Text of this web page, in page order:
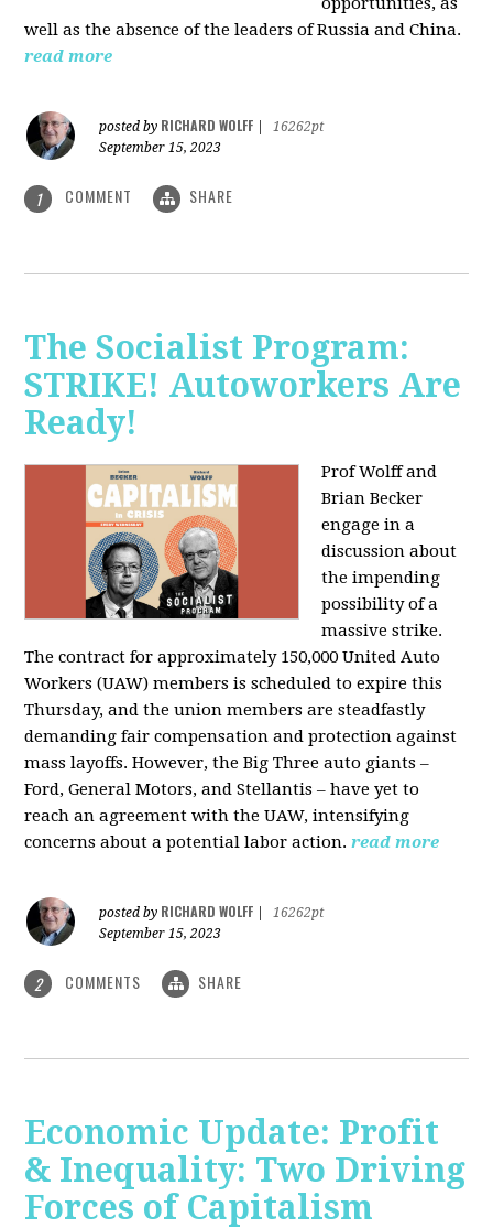
well as the absence of the leaders of Russia and China.
read more
posted by RICHARD WOLFF
16262pt
September 15, 2023
1 COMMENT SHARE
The Socialist Program:
STRIKE! Autoworkers Are
Ready!
Prof Wolff and
Brian Becker
engage in a
discussion about
the impending
possibility of a
massive strike.
The contract for approximately 150,000 United Auto
Workers (UAW) members is scheduled to expire this
Thursday, and the union members are steadfastly
demanding fair compensation and protection against
mass layoffs. However, the Big Three auto giants –
Ford, General Motors, and Stellantis – have yet to
reach an agreement with the UAW, intensifying
concerns about a potential labor action. read more
posted by RICHARD WOLFF
16262pt
September 15, 2023
2 COMMENTS SHARE
Economic Update: Profit
& Inequality: Two Driving
Forces of Capitalism